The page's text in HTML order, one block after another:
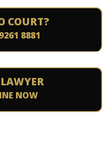
COURT?
8881
NOW